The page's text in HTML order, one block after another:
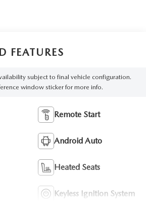
FEATURES
subject to final vehicle configuration.
window sticker for more info.
Remote Start
Android Auto
Heated Seats
Keyless Ignition System